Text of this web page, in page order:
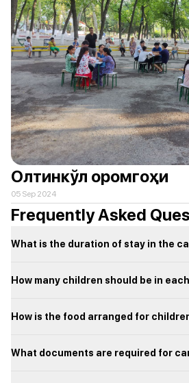
Олтинкўл оромгоҳи
05 Sep 2024
Frequently Asked
What is the duration of stay in the
How many children should be in
How is the food arranged for
What documents are required for